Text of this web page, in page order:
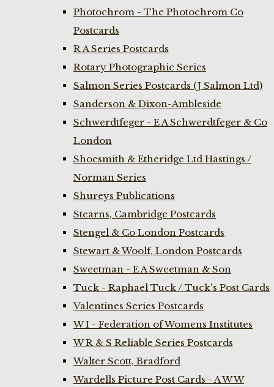
Photochrom - The Photochrom Co
Postcards
R A Series Postcards
Rotary Photographic Series
Salmon Series Postcards (J Salmon Ltd)
Sanderson & Dixon-Ambleside
Schwerdtfeger - E A Schwerdtfeger & Co
London
Shoesmith & Etheridge Ltd Hastings /
Norman Series
Shureys Publications
Stearns, Cambridge Postcards
Stengel & Co London Postcards
Stewart & Woolf, London Postcards
Sweetman - E A Sweetman & Son
Tuck - Raphael Tuck / Tuck's Post Cards
Valentines Series Postcards
W I - Federation of Womens Institutes
W R & S Reliable Series Postcards
Walter Scott, Bradford
Wardells Picture Post Cards - A W W